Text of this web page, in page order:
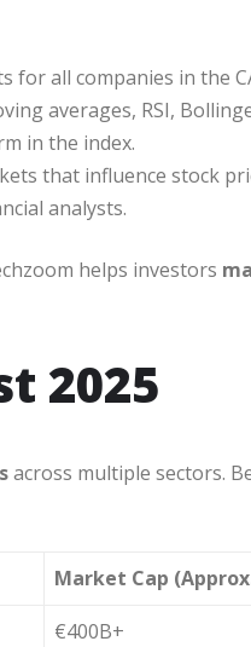
for all companies in the
averages, RSI,
in the index.
that influence stock
analysts.
helps investors
2025
across multiple sectors.
Market Cap
€400B+